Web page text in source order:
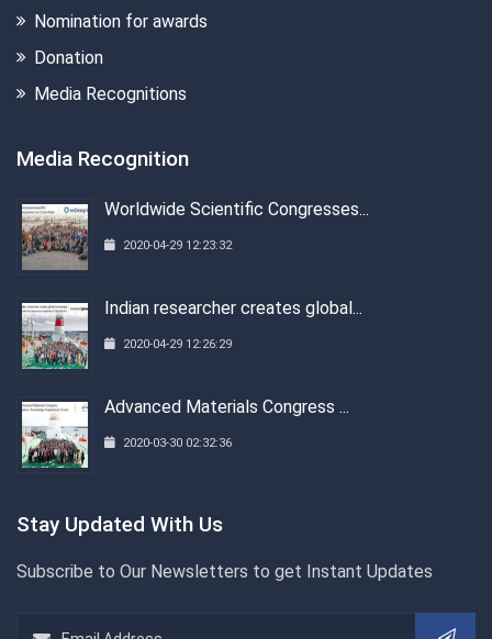
Nomination for awards
Donation
Media Recognitions
Media Recognition
Worldwide Scientific Congresses...
2020-04-29 12:23:32
Indian researcher creates global...
2020-04-29 12:26:29
Advanced Materials Congress ...
2020-03-30 02:32:36
Stay Updated With Us
Subscribe to Our Newsletters to get Instant Updates